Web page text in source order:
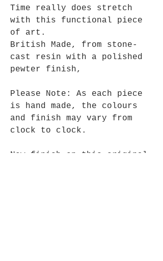
Time really does stretch
with this functional piece
of art.
British Made, from stone-
cast resin with a polished
pewter finish,
Please Note: As each piece
is hand made, the colours
and finish may vary from
clock to clock.
New finish on this original